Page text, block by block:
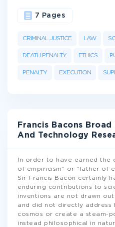
CRIMINAL JUSTICE LAW
DEATH PENALTY ETHICS
PENALTY EXECUTION
7 Pages
Francis Bacons
And Technology
In order to have earned the
of empiricism” or “father of
Sir Francis Bacon certainly
enduring contributions to
inventions are not drawn
and did not directly address
cosmos or create a steam-
instead philosophical in